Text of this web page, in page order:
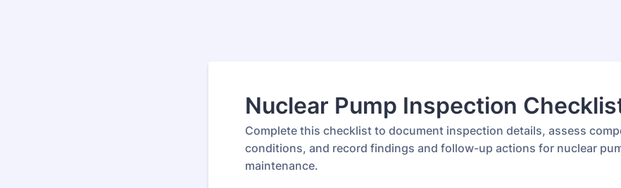
Nuclear Pump Inspection
Complete this checklist to document inspection details, assess
conditions, and record findings and follow-up actions for nuclear
maintenance.